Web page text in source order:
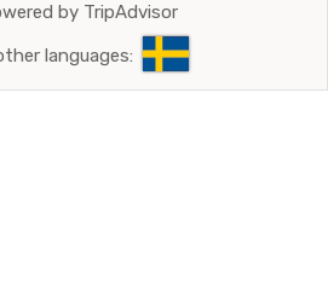
by TripAdvisor
languages: